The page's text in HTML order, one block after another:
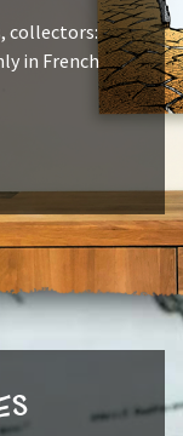
collectors:
in French